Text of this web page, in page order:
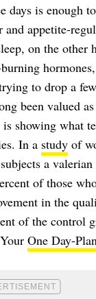
days is enough
and appetite-
on the other
to drop a
been valued
showing what
In a study of
a
of those
in the
of the control
One Day-